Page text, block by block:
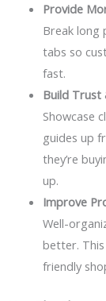
Provide
Break long
tabs so
fast.
Build Trust
Showcase
guides up
they’re
up.
Improve
Well-
better. This
friendly